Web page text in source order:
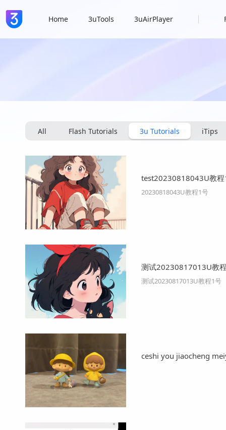
Home 3uTools 3uAirPlayer
All Flash Tutorials 3u Tutorials iTips
test20230818043U教
20230818043U教程1号
测试20230817013U教
测试20230817013U教程1号
ceshi you jiaocheng